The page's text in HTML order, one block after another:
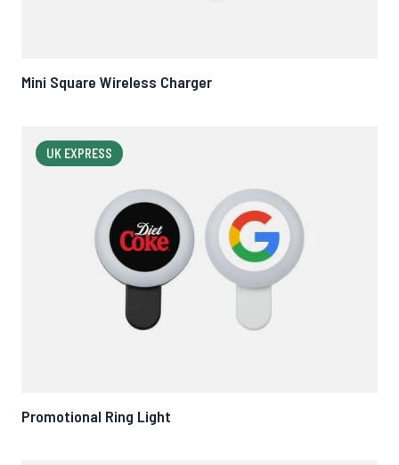
Mini Square Wireless Charger
UK EXPRESS
Promotional Ring Light